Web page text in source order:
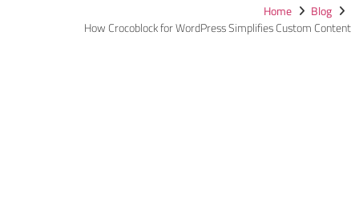
Home
Blog
How Crocoblock for WordPress Simplifies Custom Content